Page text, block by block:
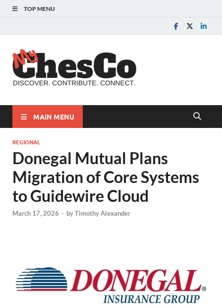
TOP MENU
MAIN MENU
REGIONAL
Donegal Mutual Plans
Migration of Core Systems
to Guidewire Cloud
March 17, 2026 - byTimothy Alexander